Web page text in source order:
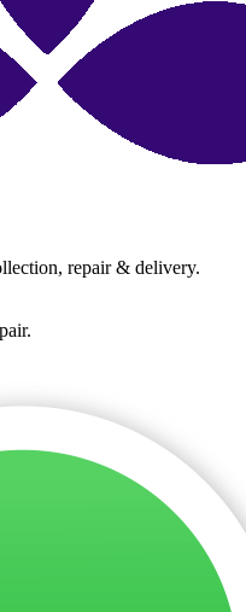
repair & delivery.